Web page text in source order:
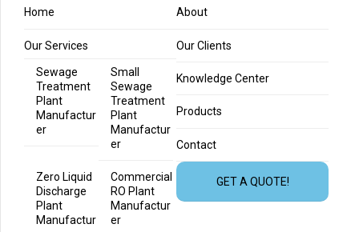
Home About
Our Services
Sewage
Treatment
Plant
Manufactur
er
Small
Sewage
Treatment
Plant
Manufactur
er
Zero Liquid
Discharge
Plant
Manufactur
Commercial
RO Plant
Manufactur
er
Our Clients
Knowledge Center
Products
Contact
GET A QUOTE!